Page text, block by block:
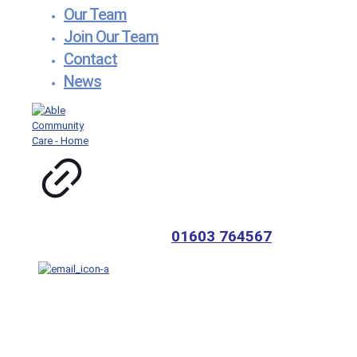
Our Team
Join Our Team
Contact
News
01603 764567